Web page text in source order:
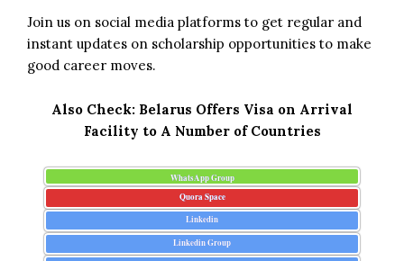
Join us on social media platforms to get regular and
instant updates on scholarship opportunities to make
good career moves.
Also Check: Belarus Offers Visa on Arrival
Facility to A Number of Countries
WhatsApp Group
Quora Space
Linkedin
Linkedin Group